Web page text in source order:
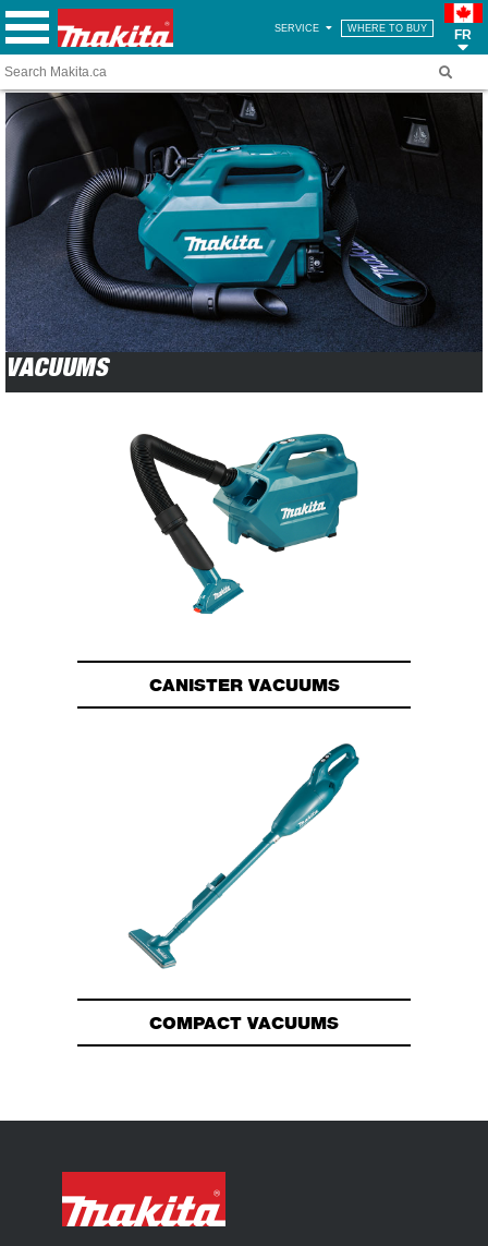
SERVICE WHERE TO BUY FR
VACUUMS
CANISTER VACUUMS
COMPACT VACUUMS